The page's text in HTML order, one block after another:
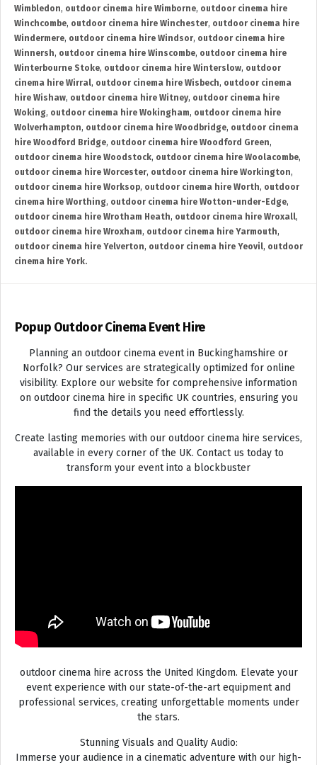
Wimbledon, outdoor cinema hire Wimborne, outdoor cinema hire
Winchcombe, outdoor cinema hire Winchester, outdoor cinema hire
Windermere, outdoor cinema hire Windsor, outdoor cinema hire
Winnersh, outdoor cinema hire Winscombe, outdoor cinema hire
Winterbourne Stoke, outdoor cinema hire Winterslow, outdoor
cinema hire Wirral, outdoor cinema hire Wisbech, outdoor cinema
hire Wishaw, outdoor cinema hire Witney, outdoor cinema hire
Woking, outdoor cinema hire Wokingham, outdoor cinema hire
Wolverhampton, outdoor cinema hire Woodbridge, outdoor cinema
hire Woodford Bridge, outdoor cinema hire Woodford Green,
outdoor cinema hire Woodstock, outdoor cinema hire Woolacombe,
outdoor cinema hire Worcester, outdoor cinema hire Workington,
outdoor cinema hire Worksop, outdoor cinema hire Worth, outdoor
cinema hire Worthing, outdoor cinema hire Wotton-under-Edge,
outdoor cinema hire Wrotham Heath, outdoor cinema hire Wroxall,
outdoor cinema hire Wroxham, outdoor cinema hire Yarmouth,
outdoor cinema hire Yelverton, outdoor cinema hire Yeovil, outdoor
cinema hire York.
Popup Outdoor Cinema Event Hire
Planning an outdoor cinema event in Buckinghamshire or
Norfolk? Our services are strategically optimized for online
visibility. Explore our website for comprehensive information
on outdoor cinema hire in specific UK countries, ensuring you
find the details you need effortlessly.
Create lasting memories with our outdoor cinema hire services,
available in every corner of the UK. Contact us today to
transform your event into a blockbuster
outdoor cinema hire across the United Kingdom. Elevate your
event experience with our state-of-the-art equipment and
professional services, creating unforgettable moments under
the stars.
Stunning Visuals and Quality Audio:
Immerse your audience in a cinematic adventure with our high-